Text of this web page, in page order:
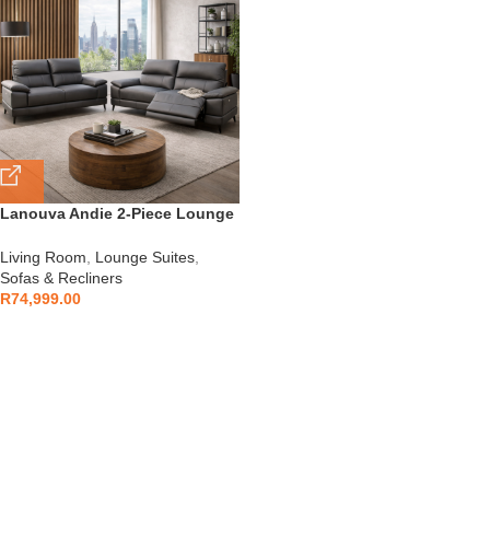
Lanouva Andie 2-Piece Lounge
Living Room
Lounge Suites
Sofas & Recliners
R74,999.00